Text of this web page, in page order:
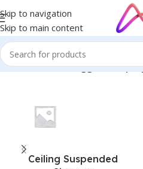
Skip to navigation
Skip to main content
Home/Products tagged “shop
Ceiling Suspended